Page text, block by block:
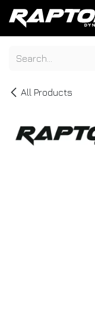
Skip to Content
All Products